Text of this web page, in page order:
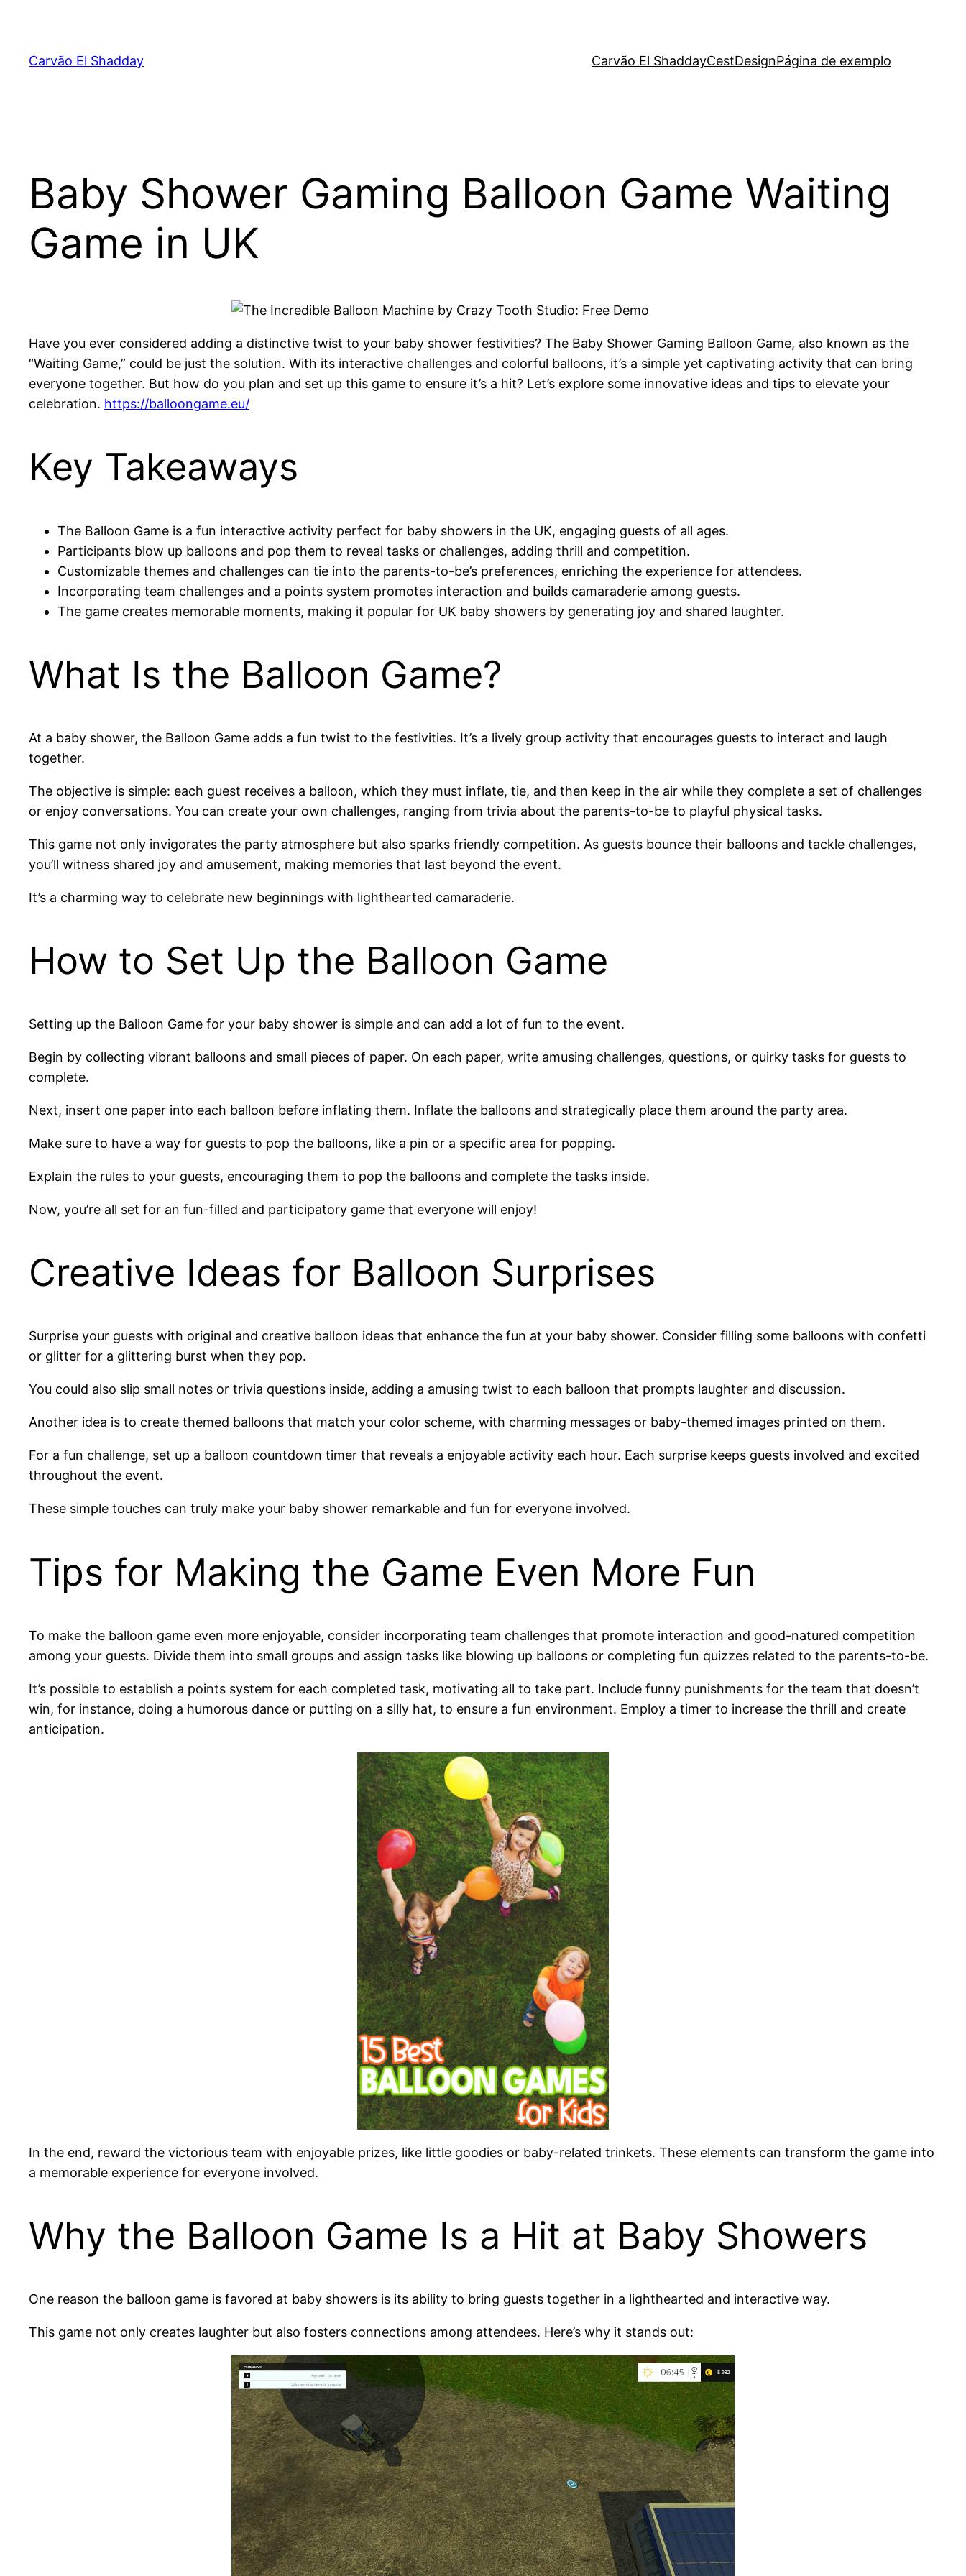
Carvão El Shadday Carvão El ShaddayCestDesignPágina de exemplo
Baby Shower Gaming Balloon Game Waiting
Game in UK
Have you ever considered adding a distinctive twist to your baby shower festivities? The Baby Shower Gaming Balloon Game, also known as the
“Waiting Game,” could be just the solution. With its interactive challenges and colorful balloons, it’s a simple yet captivating activity that can bring
everyone together. But how do you plan and set up this game to ensure it’s a hit? Let’s explore some innovative ideas and tips to elevate your
celebration. https://balloongame.eu/
Key Takeaways
The Balloon Game is a fun interactive activity perfect for baby showers in the UK, engaging guests of all ages.
Participants blow up balloons and pop them to reveal tasks or challenges, adding thrill and competition.
Customizable themes and challenges can tie into the parents-to-be’s preferences, enriching the experience for attendees.
Incorporating team challenges and a points system promotes interaction and builds camaraderie among guests.
The game creates memorable moments, making it popular for UK baby showers by generating joy and shared laughter.
What Is the Balloon Game?
At a baby shower, the Balloon Game adds a fun twist to the festivities. It’s a lively group activity that encourages guests to interact and laugh
together.
The objective is simple: each guest receives a balloon, which they must inflate, tie, and then keep in the air while they complete a set of challenges
or enjoy conversations. You can create your own challenges, ranging from trivia about the parents-to-be to playful physical tasks.
This game not only invigorates the party atmosphere but also sparks friendly competition. As guests bounce their balloons and tackle challenges,
you’ll witness shared joy and amusement, making memories that last beyond the event.
It’s a charming way to celebrate new beginnings with lighthearted camaraderie.
How to Set Up the Balloon Game
Setting up the Balloon Game for your baby shower is simple and can add a lot of fun to the event.
Begin by collecting vibrant balloons and small pieces of paper. On each paper, write amusing challenges, questions, or quirky tasks for guests to
complete.
Next, insert one paper into each balloon before inflating them. Inflate the balloons and strategically place them around the party area.
Make sure to have a way for guests to pop the balloons, like a pin or a specific area for popping.
Explain the rules to your guests, encouraging them to pop the balloons and complete the tasks inside.
Now, you’re all set for an fun-filled and participatory game that everyone will enjoy!
Creative Ideas for Balloon Surprises
Surprise your guests with original and creative balloon ideas that enhance the fun at your baby shower. Consider filling some balloons with confetti
or glitter for a glittering burst when they pop.
You could also slip small notes or trivia questions inside, adding a amusing twist to each balloon that prompts laughter and discussion.
Another idea is to create themed balloons that match your color scheme, with charming messages or baby-themed images printed on them.
For a fun challenge, set up a balloon countdown timer that reveals a enjoyable activity each hour. Each surprise keeps guests involved and excited
throughout the event.
These simple touches can truly make your baby shower remarkable and fun for everyone involved.
Tips for Making the Game Even More Fun
To make the balloon game even more enjoyable, consider incorporating team challenges that promote interaction and good-natured competition
among your guests. Divide them into small groups and assign tasks like blowing up balloons or completing fun quizzes related to the parents-to-be.
It’s possible to establish a points system for each completed task, motivating all to take part. Include funny punishments for the team that doesn’t
win, for instance, doing a humorous dance or putting on a silly hat, to ensure a fun environment. Employ a timer to increase the thrill and create
anticipation.
In the end, reward the victorious team with enjoyable prizes, like little goodies or baby-related trinkets. These elements can transform the game into
a memorable experience for everyone involved.
Why the Balloon Game Is a Hit at Baby Showers
One reason the balloon game is favored at baby showers is its ability to bring guests together in a lighthearted and interactive way.
This game not only creates laughter but also fosters connections among attendees. Here’s why it stands out: